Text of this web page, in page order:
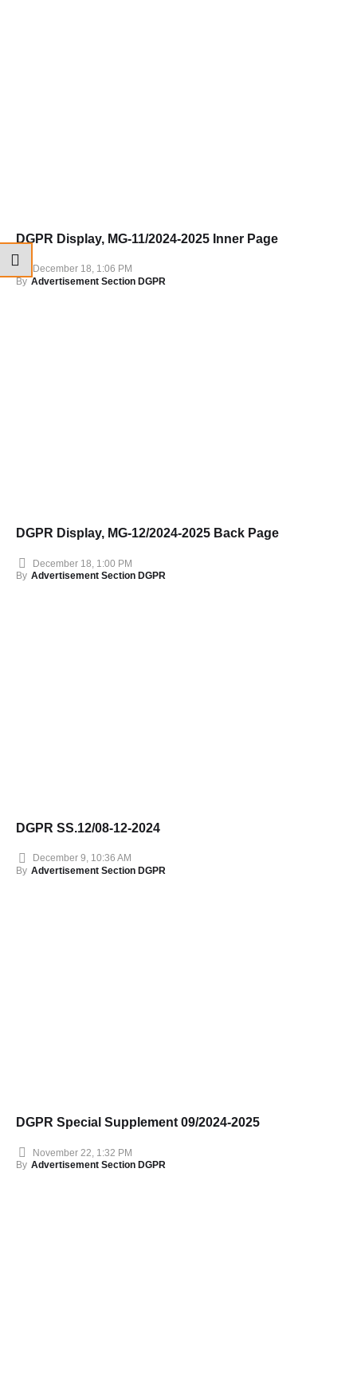
DGPR Display, MG-11/2024-2025 Inner Page
December 18, 1:06 PM
By Advertisement Section DGPR
DGPR Display, MG-12/2024-2025 Back Page
December 18, 1:00 PM
By Advertisement Section DGPR
DGPR SS.12/08-12-2024
December 9, 10:36 AM
By Advertisement Section DGPR
DGPR Special Supplement 09/2024-2025
November 22, 1:32 PM
By Advertisement Section DGPR